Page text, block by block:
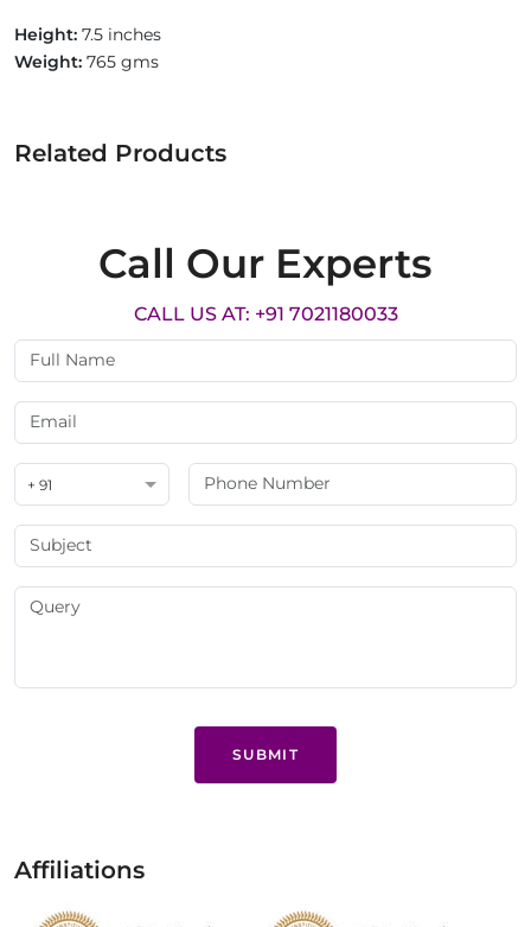
Height: 7.5 inches
Weight: 765 gms
Related Products
Call Our Experts
CALL US AT: +91 7021180033
+ 91
SUBMIT
Affiliations